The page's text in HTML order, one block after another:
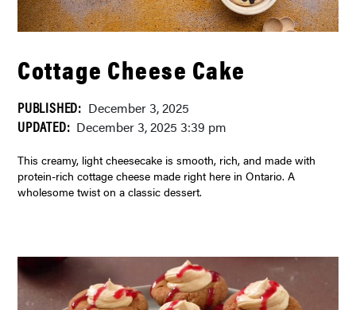
Cottage Cheese Cake
PUBLISHED: December 3, 2025
UPDATED: December 3, 2025 3:39 pm
This creamy, light cheesecake is smooth, rich, and made with
protein-rich cottage cheese made right here in Ontario. A
wholesome twist on a classic dessert.